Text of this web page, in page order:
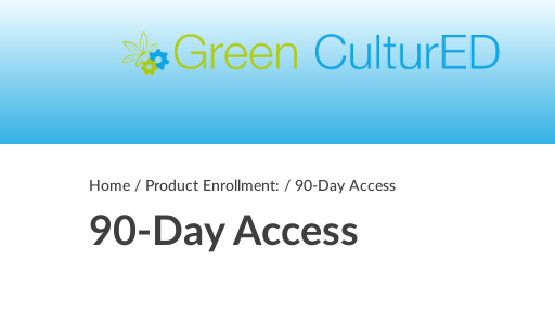
Home / Product Enrollment: / 90-Day Access
90-Day Access